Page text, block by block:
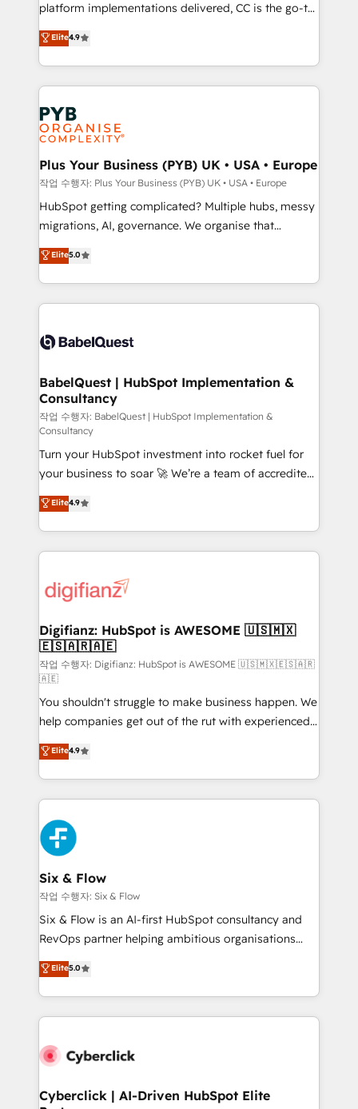
marketing strategy? We'll provide support tailored
to your needs and sales objectives. With 125+
certifications, we are part of the most certified
Canadian agencies, and we both hold Onboarding
Accreditations. Based in Canada (coast to coast), our
services are offered in both English & French.
platform implementations delivered, CC is the go-to
Elite Solutions Partner for businesses ready to
migrate, replatform, and scale smarter. We specialize
in high-impact CRM and CMS migrations and
onboarding from platforms like Salesforce, NetSuite,
Zoho, Pardot, Marketo, Microsoft Dynamics, Wix,
WordPress and legacy CRMs, turning fragmented
systems into unified, growth-ready HubSpot
architectures that accelerate revenue operations and
performance. - Multi-object CRM migration, cleanup,
and implementation. - Pre-built and custom
integrations across your full tech stack. - Custom
- Dashboards, lifecycle campaigns, and lead
nurturing sequences. - Cross-hub setup across
scalable retainers. Let’s make HubSpot your most
powerful growth engine. Built to convert, scale, and
Elite4.9
Plus Your Business (PYB) UK • USA • Europe
작업 수행자: Plus Your Business (PYB) UK • USA • Europe
HubSpot getting complicated? Multiple hubs, messy
migrations, AI, governance. We organise that
complexity, so your team can put HubSpot to work...
Welcome to our Profile! We help with: • CRM
implementation, reports, workflows, and team
training • CRM migration from Salesforce, Pipedrive,
custom API integrations • AI governance for
Boutique 'Elite' team of 12 • 150+ clients across Sales
Hub, Marketing Hub, Service Hub, Data Hub and
CMS • ISO/IEC 27001:2022, ISO 9001:2015, and ISO
42001:2023 certified - the AI management standard •
GuardHub: our AI governance framework, built on
ISO 42001 Ready for the next step? Click the 👈
'𝗖𝗼𝗻𝘁𝗮𝗰𝘁 𝗯𝘂𝘀𝗶𝗻𝗲𝘀𝘀' button to get in touch (𝘸𝘦'𝘳𝘦
𝘴𝘶𝘱𝘦𝘳 𝘳𝘦𝘴𝘱𝘰𝘯𝘴𝘪𝘷𝘦)
Elite5.0
BabelQuest | HubSpot Implementation &
Consultancy
작업 수행자: BabelQuest | HubSpot Implementation &
Consultancy
Turn your HubSpot investment into rocket fuel for
your business to soar 🚀 We’re a team of accredited
HubSpot experts ready to help you. We can
implement the platform into complex business
environments, optimise what you've got and make
sure you can actually use it, build your website in
for you and execute it on HubSpot. We are on the
framework, meaning we've been accredited by
HubSpot and vetted by the CCS, which means we
can support public sector companies as well the
other ones listed in our profile. Our services: -
HubSpot implementation - HubSpot CMS website
build We can do lots of things. But everything we do
is there for you to: - Grow revenue, and run your
business more efficiently - Build stronger
relationships with customers - Make better
decisions with data - Find a new voice and reach
more people - Get the most out of your HubSpot
investment
Elite4.9
Digifianz: HubSpot is AWESOME 🇺🇸🇲🇽
🇪🇸🇦🇷🇦🇪
작업 수행자: Digifianz: HubSpot is AWESOME 🇺🇸🇲🇽🇪🇸🇦🇷
🇦🇪
You shouldn't struggle to make business happen. We
help companies get out of the rut with experienced,
process-oriented teams implementing HubSpot
Marketing, Sales, Service, CMS and Operations Hub,
so selling and actually engaging with your customers
feels easy and pain-free. We are a top ranked
HubSpot Elite Partner, winner of Rookie of the Year
and Customer First Awards, 4.9/5 rating in HubSpot
Reviews and 4.9/5 rating in Clutch Reviews. Digifianz
helps the following industries: logistics & 3PL, home
improvement & construction, branding and
commercialization, real estate, health, education,
SaaS, Software Dev & IT and consulting, make the
the United States, EU, UAE, Mexico and Latin
America. From casual user to super fan: make
Elite4.9
Six & Flow
작업 수행자: Six & Flow
Six & Flow is an AI-first HubSpot consultancy and
RevOps partner helping ambitious organisations
grow with clarity, confidence, and intelligence.
Operating across the UK, Netherlands, Ireland, and
Canada, we’ve delivered thousands of successful
HubSpot projects for mid-market and enterprise
combine HubSpot, data, and AI to design connected
and technology for predictable, scalable revenue
Elite5.0
Cyberclick | AI-Driven HubSpot Elite